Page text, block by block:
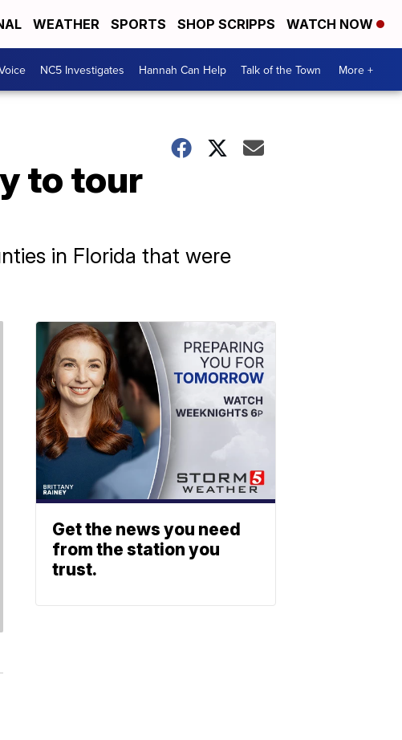
WEATHER SPORTS SHOP SCRIPPS WATCH NOW
NC5 Investigates Hannah Can Help Talk of the Town More +
to tour
in Florida that were
Get the news you need
from the station you
trust.